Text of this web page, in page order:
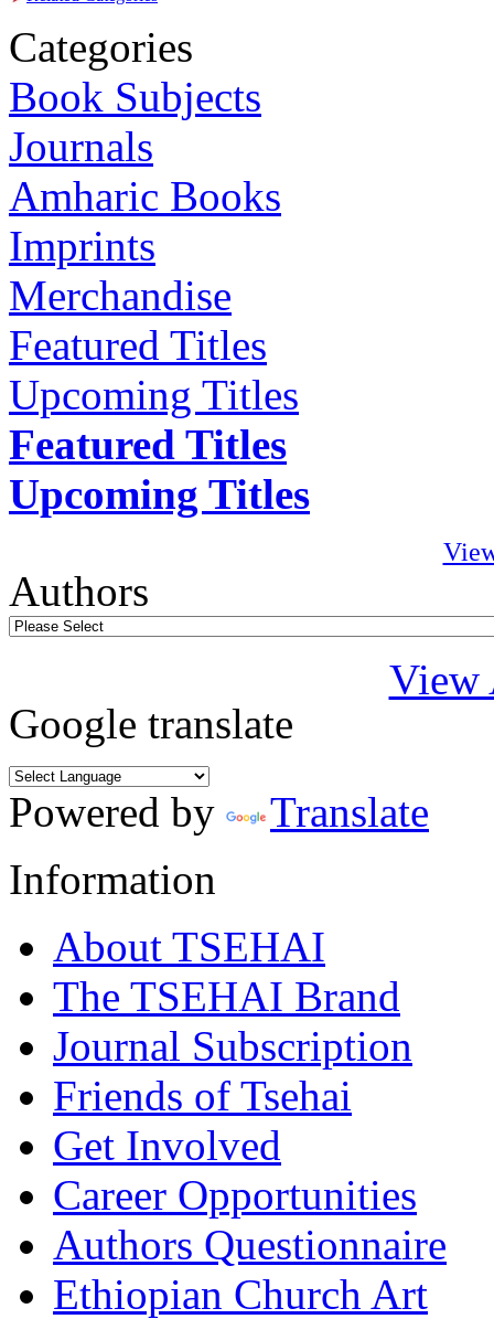
Categories
Book Subjects
Journals
Amharic Books
Imprints
Merchandise
Featured Titles
Upcoming Titles
Featured Titles
Upcoming Titles
Authors
View
Google translate
Powered by
Translate
Information
About TSEHAI
The TSEHAI Brand
Journal Subscription
Friends of Tsehai
Get Involved
Career Opportunities
Authors Questionnaire
Ethiopian Church Art